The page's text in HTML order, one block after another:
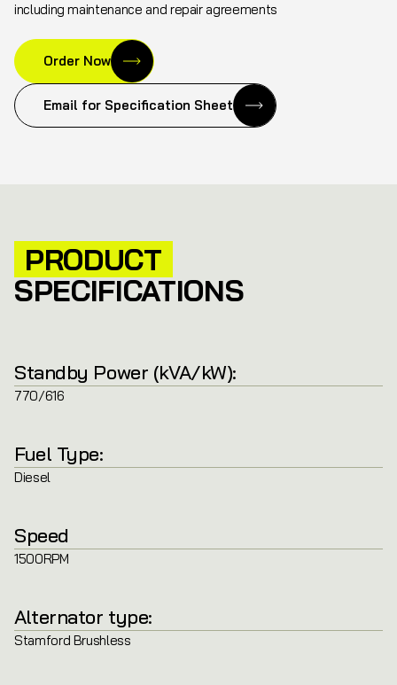
including maintenance and repair agreements
Order Now
Email for Specification Sheet
PRODUCT
SPECIFICATIONS
Standby Power (kVA/kW):
770/616
Fuel Type:
Diesel
Speed
1500RPM
Alternator type:
Stamford Brushless